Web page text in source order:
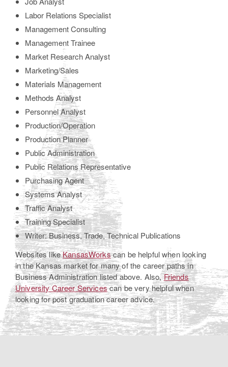
Labor Relations Specialist
Management Consulting
Management Trainee
Market Research Analyst
Marketing/Sales
Materials Management
Methods Analyst
Personnel Analyst
Production/Operation
Production Planner
Public Administration
Public Relations Representative
Purchasing Agent
Systems Analyst
Traffic Analyst
Training Specialist
Writer: Business, Trade, Technical Publications
Websites likeKansasWorkscan be helpful when looking
in the Kansas market for many of the career paths in
Business Administration listed above. Also,Friends
University Career Servicescan be very helpful when
looking for post graduation career advice.